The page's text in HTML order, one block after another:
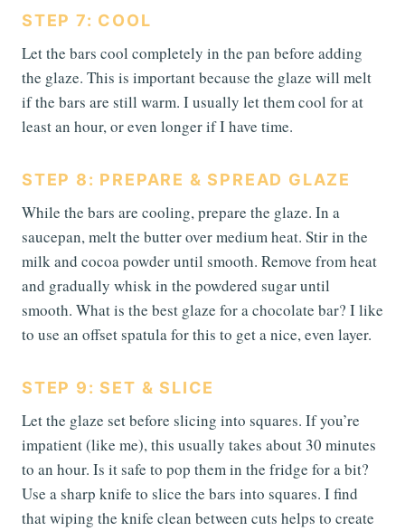
STEP 7: COOL
Let the bars cool completely in the pan before adding
the glaze. This is important because the glaze will melt
if the bars are still warm. I usually let them cool for at
least an hour, or even longer if I have time.
STEP 8: PREPARE & SPREAD GLAZE
While the bars are cooling, prepare the glaze. In a
saucepan, melt the butter over medium heat. Stir in the
milk and cocoa powder until smooth. Remove from heat
and gradually whisk in the powdered sugar until
smooth. What is the best glaze for a chocolate bar? I like
to use an offset spatula for this to get a nice, even layer.
STEP 9: SET & SLICE
Let the glaze set before slicing into squares. If you’re
impatient (like me), this usually takes about 30 minutes
to an hour. Is it safe to pop them in the fridge for a bit?
Use a sharp knife to slice the bars into squares. I find
that wiping the knife clean between cuts helps to create